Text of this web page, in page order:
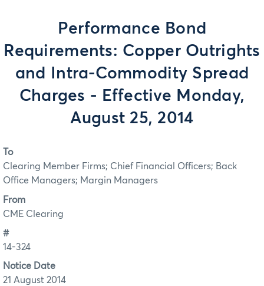
Performance Bond
Requirements: Copper Outrights
and Intra-Commodity Spread
Charges - Effective Monday,
August 25, 2014
To
Clearing Member Firms; Chief Financial Officers; Back
Office Managers; Margin Managers
From
CME Clearing
#
14-324
Notice Date
21 August 2014